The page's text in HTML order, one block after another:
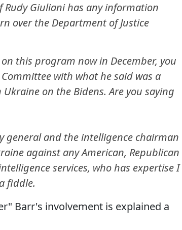
Giuliani has any information
over the Department of Justice
on this program now in December, you
with what he said was a
on the Bidens. Are you saying
general and the intelligence chairman
against any American, Republican
services, who has expertise I
fiddle.
Barr's involvement is explained a